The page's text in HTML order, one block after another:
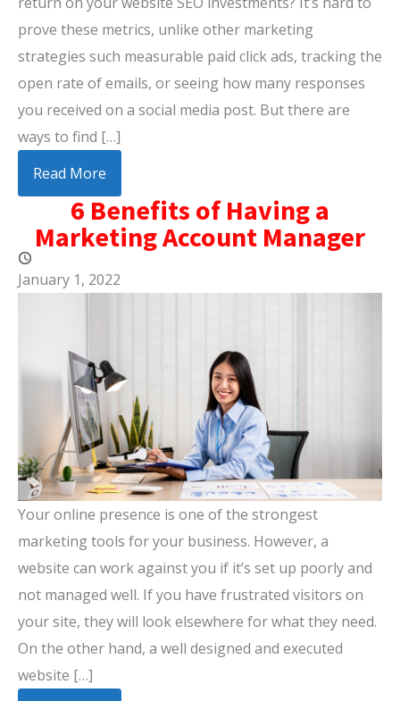
prove these metrics, unlike other marketing
strategies such measurable paid click ads, tracking the
open rate of emails, or seeing how many responses
you received on a social media post. But there are
ways to find […]
Read More
6 Benefits of Having a
Marketing Account Manager
January 1, 2022
Your online presence is one of the strongest
marketing tools for your business. However, a
website can work against you if it’s set up poorly and
not managed well. If you have frustrated visitors on
your site, they will look elsewhere for what they need.
On the other hand, a well designed and executed
website […]